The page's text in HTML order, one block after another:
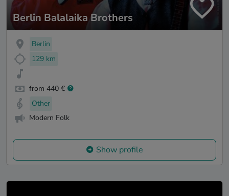
Berlin Balalaika Brothers
Berlin
129 km
from 440 €
Other
Modern Folk
Show profile